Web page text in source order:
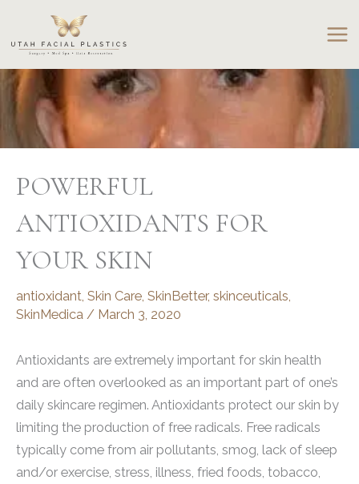
content
POWERFUL
ANTIOXIDANTS FOR
YOUR SKIN
antioxidant Skin Care SkinBetter, skinceuticals
SkinMedica / March 3, 2020
Antioxidants are extremely important for skin health
and are often overlooked as an important part of one’s
daily skincare regimen. Antioxidants protect our skin by
limiting the production of free radicals. Free radicals
typically come from air pollutants, smog, lack of sleep
and/or exercise, stress, illness, fried foods, tobacco,